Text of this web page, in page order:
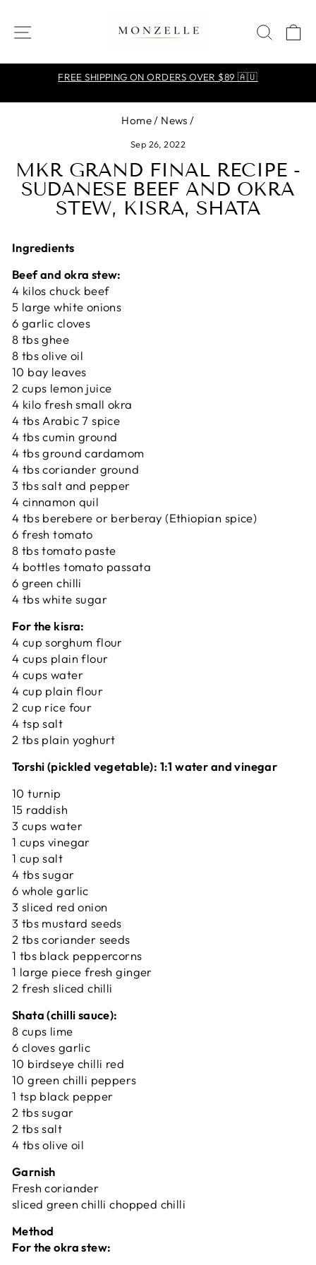
content
SITE NAVIGATION
FREE AUSTRALIA-WIDE SHIPPING 🇦🇺
Home/ News /
Sep 26, 2022
MKR GRAND FINAL RECIPE -
SUDANESE BEEF AND OKRA
STEW, KISRA, SHATA
Ingredients
Beef and okra stew:
4 kilos chuck beef
5 large white onions
6 garlic cloves
8 tbs ghee
8 tbs olive oil
10 bay leaves
2 cups lemon juice
4 kilo fresh small okra
4 tbs Arabic 7 spice
4 tbs cumin ground
4 tbs ground cardamom
4 tbs coriander ground
3 tbs salt and pepper
4 cinnamon quil
4 tbs berebere or berberay (Ethiopian spice)
6 fresh tomato
8 tbs tomato paste
4 bottles tomato passata
6 green chilli
4 tbs white sugar
For the kisra:
4 cup sorghum flour
4 cups plain flour
4 cups water
4 cup plain flour
2 cup rice four
4 tsp salt
2 tbs plain yoghurt
Torshi (pickled vegetable): 1:1 water and vinegar
10 turnip
15 raddish
3 cups water
1 cups vinegar
1 cup salt
4 tbs sugar
6 whole garlic
3 sliced red onion
3 tbs mustard seeds
2 tbs coriander seeds
1 tbs black peppercorns
1 large piece fresh ginger
2 fresh sliced chilli
Shata (chilli sauce):
8 cups lime
6 cloves garlic
10 birdseye chilli red
10 green chilli peppers
1 tsp black pepper
2 tbs sugar
2 tbs salt
4 tbs olive oil
Garnish
Fresh coriander
sliced green chilli chopped chilli
Method
For the okra stew: